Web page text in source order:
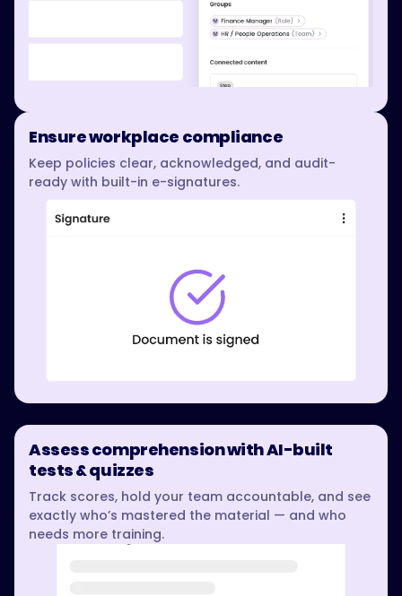
Ensure workplace compliance
Keep policies clear, acknowledged, and audit-
ready with built-in e-signatures.
Assess comprehension with AI-built
tests & quizzes
Track scores, hold your team accountable, and see
exactly who’s mastered the material — and who
needs more training.